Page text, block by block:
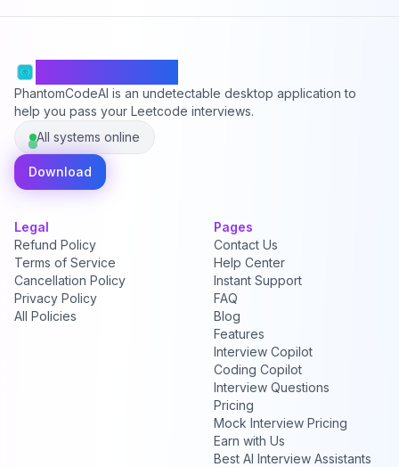
PhantomCodeAI is an undetectable desktop application to
help you pass your Leetcode interviews.
All systems online
Download
Legal
Refund Policy
Terms of Service
Cancellation Policy
Privacy Policy
All Policies
Pages
Contact Us
Help Center
Instant Support
FAQ
Blog
Features
Interview Copilot
Coding Copilot
Interview Questions
Pricing
Mock Interview Pricing
Earn with Us
Best AI Interview Assistants